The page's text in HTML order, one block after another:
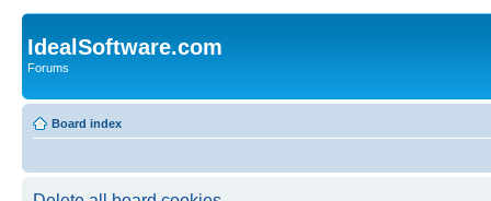
IdealSoftware.com
Forums
Board index